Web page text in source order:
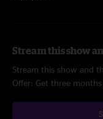
Stream this show
Stream this show and
Offer: Get three